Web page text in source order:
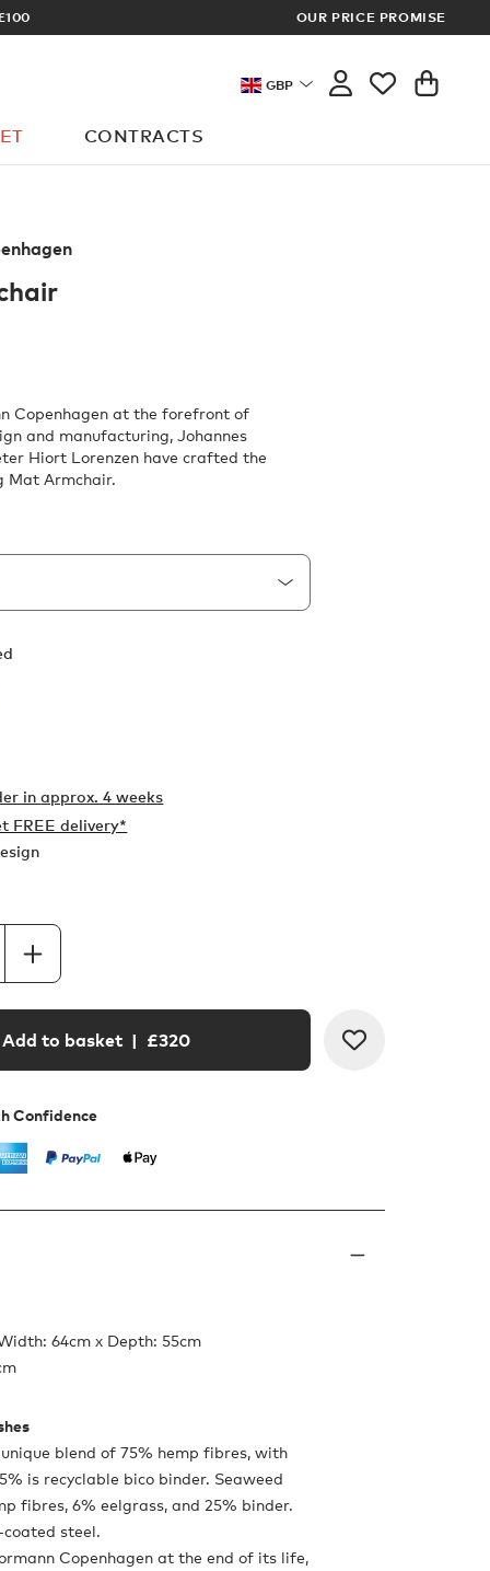
ARCHITECT
OUR PRICE PROMISE
GBP
CONTRACTS
Copenhagen at the forefront of
and manufacturing, Johannes
Hiort Lorenzen have crafted the
Mat Armchair.
inapprox. 4 weeks
FREE delivery*
Add to basket | £320
Confidence
64cm x Depth: 55cm
blend of 75% hemp fibres, with
is recyclable bico binder. Seaweed
fibres, 6% eelgrass, and 25% binder.
steel.
Copenhagen at the end of its life,